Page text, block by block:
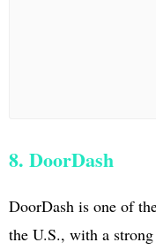
8. DoorDash
DoorDash is one of
the U.S., with a